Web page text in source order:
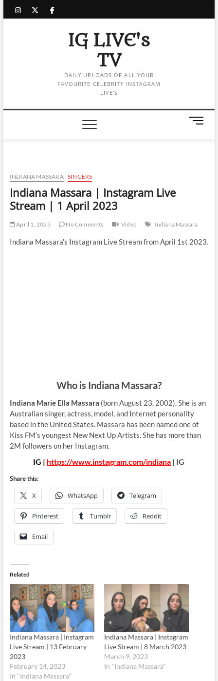
instagram
twitter
facebook
IG LIVE's
TV
DAILY UPLOADS OF ALL YOUR
FAVOURITE CELEBRITY INSTAGRAM
LIVE'S
M
n
INDIANA MASSARA SINGERS
Indiana Massara | Instagram Live
Stream | 1 April 2023
April 1, 2023 No Comments Video Indiana Massara
Indiana Massara’s Instagram Live Stream from April 1st 2023.
Who is Indiana Massara?
Indiana Marie Ella Massara (born August 23, 2002). She is an
Australian singer, actress, model, and Internet personality
based in the United States. Massara has been named one of
Kiss FM’s youngest New Next Up Artists. She has more than
2M followers on her Instagram.
IG | https://www.instagram.com/indiana | IG
Share this:
X WhatsApp Telegram
Pinterest Tumblr Reddit
Email
Related
Indiana Massara | Instagram
Live Stream | 13 February
2023
February 14, 2023
In "Indiana Massara"
Indiana Massara | Instagram
Live Stream | 8 March 2023
March 9, 2023
In "Indiana Massara"